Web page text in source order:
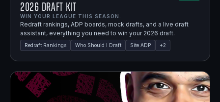
2026 Draft Kit
WIN YOUR LEAGUE THIS SEASON.
Redraft rankings, ADP boards, mock drafts, and a live draft
assistant, everything you need to win your 2026 draft.
Redraft Rankings Who Should I Draft Site ADP +2